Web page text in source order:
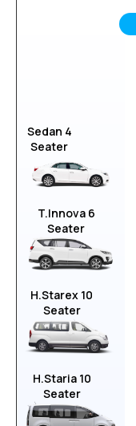
Sedan 4
Seater
T.Innova 6
Seater
H.Starex 10
Seater
H.Staria 10
Seater